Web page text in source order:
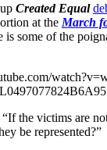
Created Equal
at the March
is some of the
the victims are
be represented?”